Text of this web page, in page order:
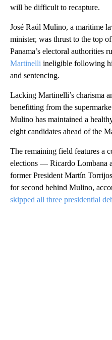
will be difficult to recapture.
José Raúl Mulino, a maritime
minister, was thrust to the top
Panama’s electoral authorities
Martinelli ineligible following
and sentencing.
Lacking Martinelli’s charisma
benefitting from the
Mulino has maintained a
eight candidates ahead of the
The remaining field features a
elections — Ricardo Lombana
former President Martín
for second behind Mulino,
skipped all three presidential